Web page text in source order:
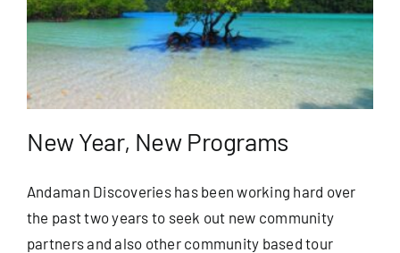
New Year, New Programs
Andaman Discoveries has been working hard over
the past two years to seek out new community
partners and also other community based tour